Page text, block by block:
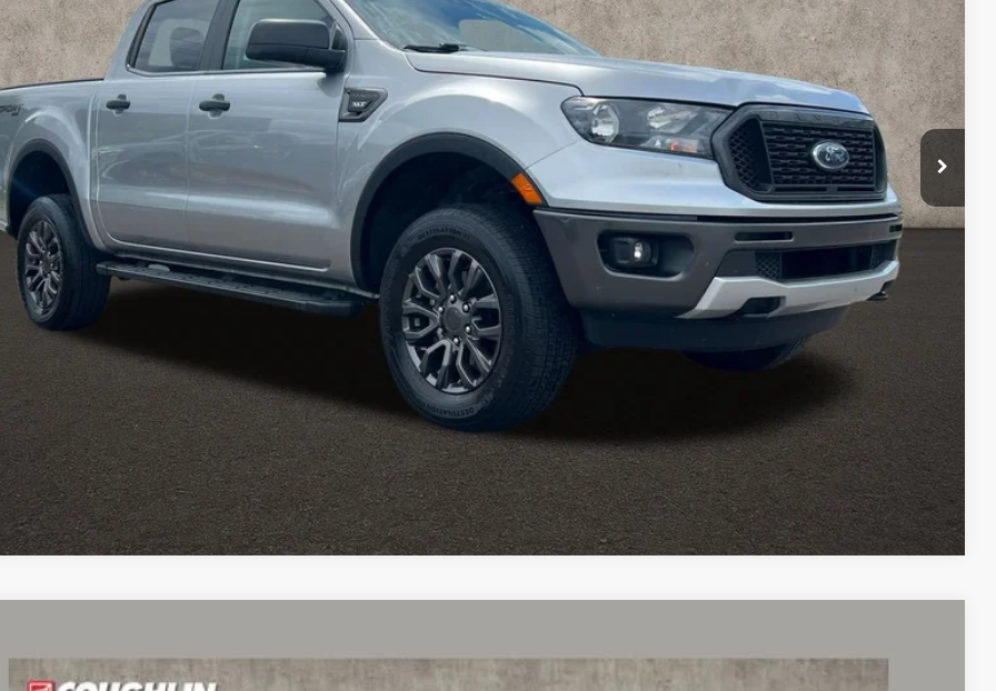
Price:
$29,300
$398
$22,398
all dealer fees. Price excludes tax, title, & registration.
I'm Interested
HAS YOU COVERED! We have the largest selection of quality used vehicles and can deliver any Coughlin used vehicle to your
Coughlin location. Call, text or email us for more details!
Compare Vehicle
Chevrolet Buick GMC of Circleville